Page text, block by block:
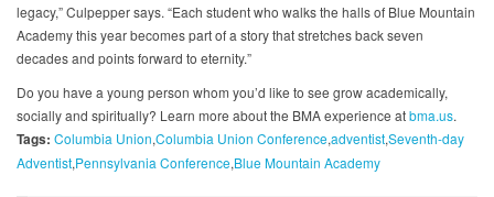
legacy,” Culpepper says. “Each student who walks the halls of Blue Mountain
Academy this year becomes part of a story that stretches back seven
decades and points forward to eternity.”
Do you have a young person whom you’d like to see grow academically,
socially and spiritually? Learn more about the BMA experience atbma.us.
Tags: Columbia Union Columbia Union ConferenceadventistSeventh-day
Adventist Pennsylvania Conference Blue Mountain Academy